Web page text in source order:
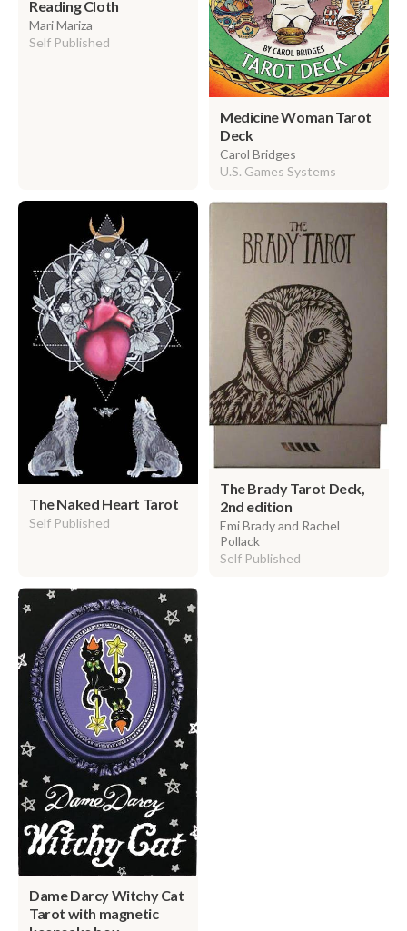
Reading Cloth
Mari Mariza
Self Published
Medicine Woman Tarot
Deck
Carol Bridges
U.S. Games Systems
The Naked Heart Tarot
Self Published
The Brady Tarot Deck,
2nd edition
Emi Brady and Rachel
Pollack
Self Published
Dame Darcy Witchy Cat
Tarot with magnetic